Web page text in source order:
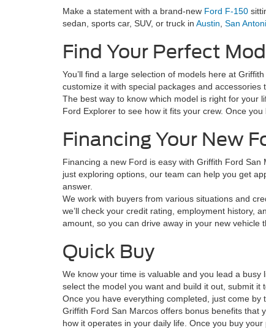
Make a statement with a brand-new Ford F-150
sedan, sports car, SUV, or truck in Austin San
Find Your Perfect
You’ll find a large selection of models here at
customize it with special packages and accessories
The best way to know which model is right for your
Ford Explorer to see how it fits your crew. Once
Financing Your New
Financing a new Ford is easy with Griffith Ford San
just exploring options, our team can help you get
answer.
We work with buyers from various situations and
we’ll check your credit rating, employment history,
amount, so you can drive away in your new vehicle
Quick Buy
We know your time is valuable and you lead a
select the model you want and build it out, submit
Once you have everything completed, just come by
Griffith Ford San Marcos offers bonus benefits that
how it operates in your daily life. Once you buy